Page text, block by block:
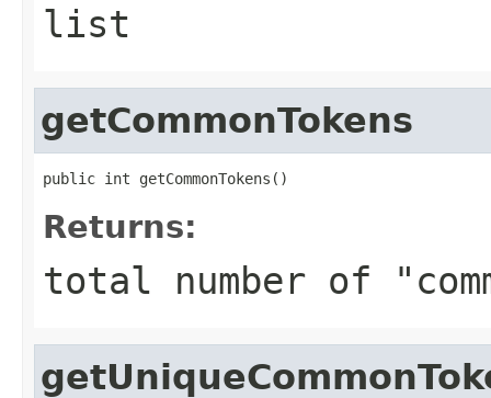
list
getCommonTokens
public int getCommonTokens()
Returns:
total number of